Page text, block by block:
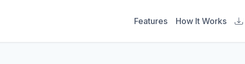
Features How It Works